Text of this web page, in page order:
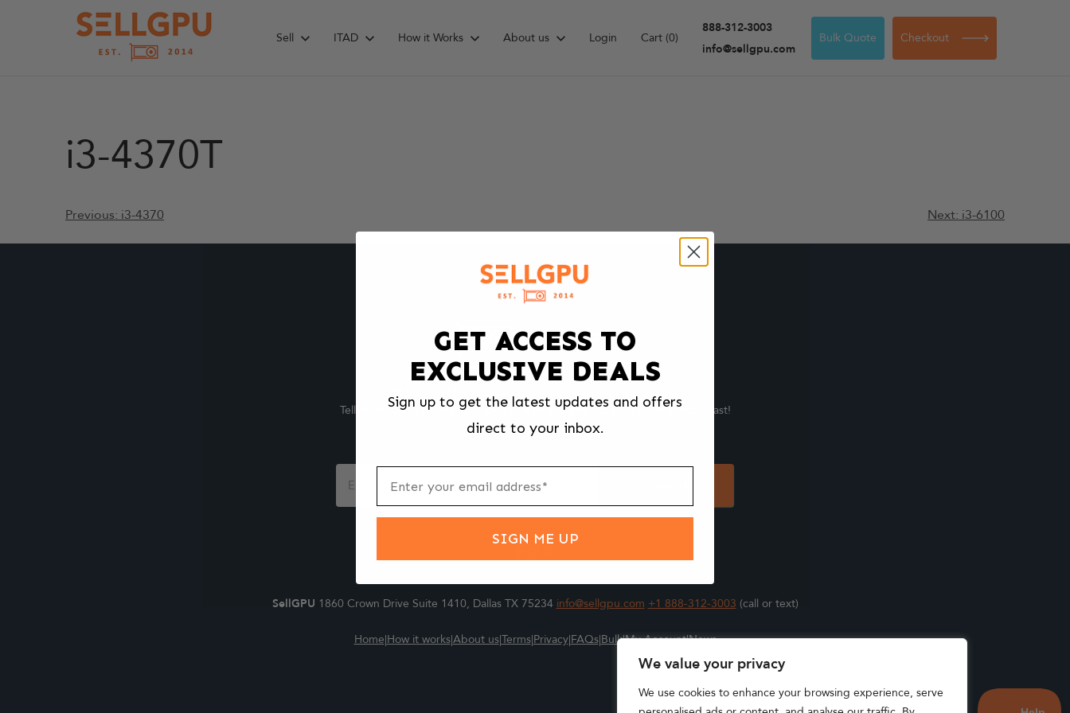
We value your privacy
We use cookies to enhance your browsing experience, serve
Sell ITAD How it Works About us Login Cart (0)
888-312-3003
info@sellgpu.com
Bulk Quote Checkout
i3-4370T
Post
navigation
Previous: i3-4370 Next: i3-6100
Tell us what you're selling, pack it and ship it, and get paid upon arrival - Fast!
Footer
Form
SellGPU 1860 Crown Drive Suite 1410, Dallas TX 75234 info@sellgpu.com +1 888-312-3003 (call or text)
Home|How it works|About us|Terms|Privacy|FAQs|Bulk|My Account|News
GET ACCESS TO
EXCLUSIVE DEALS
Sign up to get the latest updates and offers
direct to your inbox.
SIGN ME UP